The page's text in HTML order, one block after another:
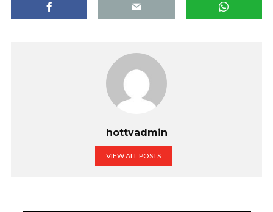
hottvadmin
VIEW ALL POSTS